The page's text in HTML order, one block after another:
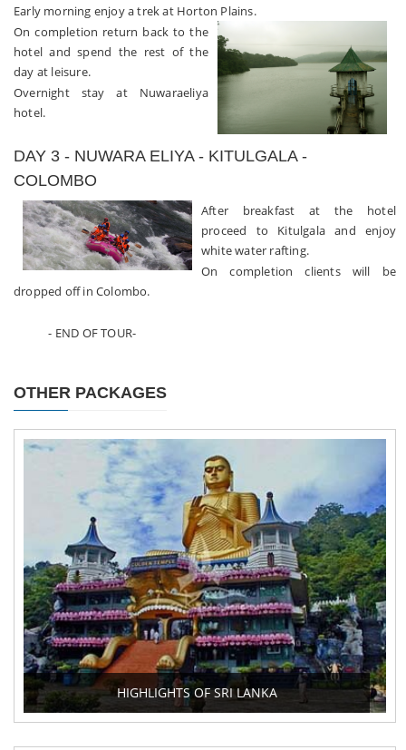
Early morning enjoy a trek at Horton Plains.
On completion return back to the
hotel and spend the rest of the
day at leisure.
Overnight stay at Nuwaraeliya
hotel.
DAY 3 - NUWARA ELIYA - KITULGALA -
COLOMBO
After breakfast at the hotel
proceed to Kitulgala and enjoy
white water rafting.
On completion clients will be
dropped off in Colombo.
- END OF TOUR-
OTHER PACKAGES
HIGHLIGHTS OF SRI LANKA